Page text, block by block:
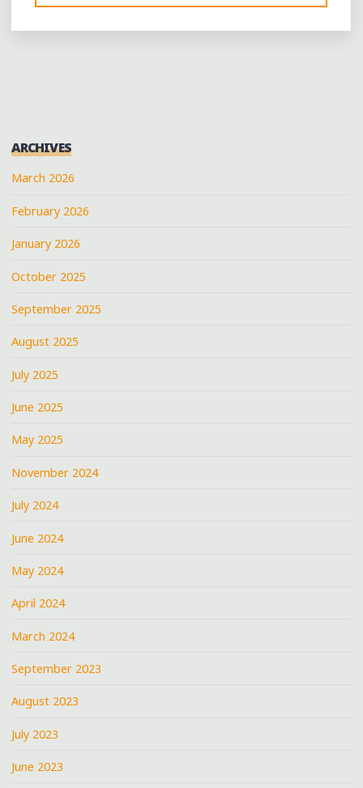
HIGHWAY
57:
ARCHIVES
March 2026
February 2026
January 2026
October 2025
September 2025
August 2025
July 2025
June 2025
May 2025
November 2024
July 2024
June 2024
May 2024
April 2024
March 2024
September 2023
August 2023
July 2023
June 2023